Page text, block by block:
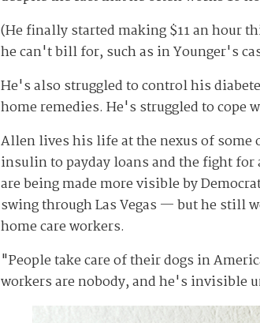
(He finally started making $11 an hour
he can't bill for, such as in Younger's
He's also struggled to control his
home remedies. He's struggled to
Allen lives his life at the nexus of
insulin to payday loans and the fight
are being made more visible by
swing through Las Vegas — but he still
home care workers.
"People take care of their dogs in
workers are nobody, and he's invisible